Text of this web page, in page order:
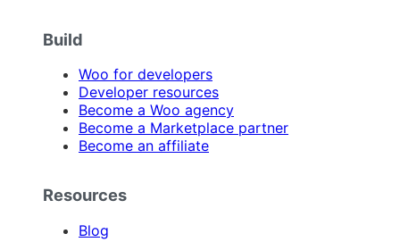
Build
Woo for developers
Developer resources
Become a Woo agency
Become a Marketplace partner
Become an affiliate
Resources
Blog